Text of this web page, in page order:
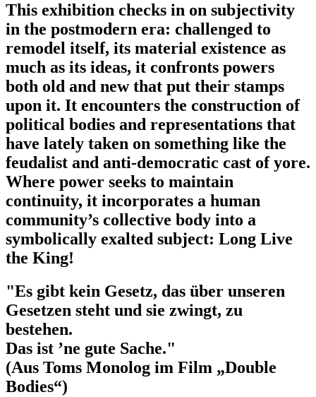
This exhibition checks in on subjectivity
in the postmodern era: challenged to
remodel itself, its material existence as
much as its ideas, it confronts powers
both old and new that put their stamps
upon it. It encounters the construction of
political bodies and representations that
have lately taken on something like the
feudalist and anti-democratic cast of yore.
Where power seeks to maintain
continuity, it incorporates a human
community’s collective body into a
symbolically exalted subject: Long Live
the King!
"Es gibt kein Gesetz, das über unseren
Gesetzen steht und sie zwingt, zu
bestehen.
Das ist ’ne gute Sache."
(Aus Toms Monolog im Film „Double
Bodies“)